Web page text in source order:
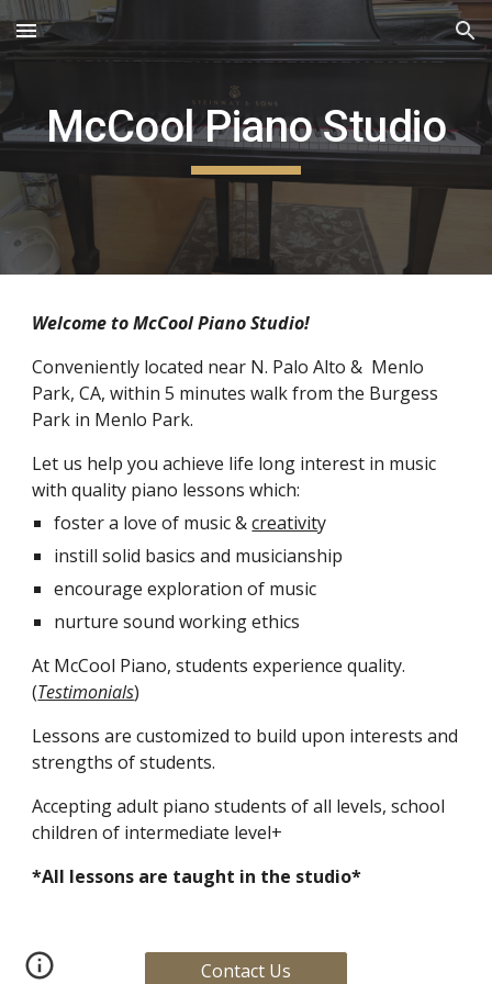
Skip to main content Skip to navigation
McCool Piano Studio
Welcome to McCool Piano Studio!
Conveniently located near N. Palo Alto &  Menlo
Park, CA, within 5 minutes walk from the Burgess
Park in Menlo Park.
Let us help you achieve life long interest in music
with quality piano lessons which:
foster a love of music & creativity
instill solid basics and musicianship
encourage exploration of music
nurture sound working ethics
At McCool Piano, students experience quality.
(Testimonials)
Lessons are customized to build upon interests and
strengths of students.
Accepting adult piano students of all levels, school
children of intermediate level+
*All lessons are taught in the studio*
Contact Us